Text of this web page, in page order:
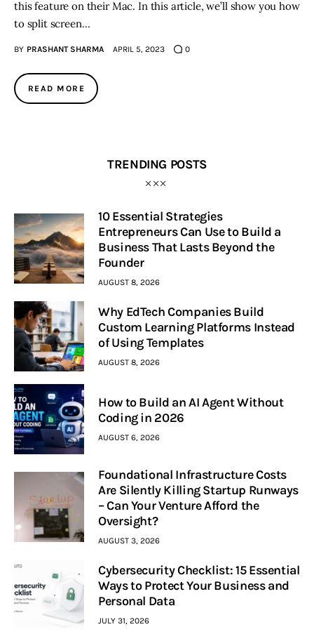
this feature on their Mac. In this article, we’ll show you how
to split screen…
BY PRASHANT SHARMA APRIL 5, 2023 0
READ MORE
TRENDING POSTS
10 Essential Strategies
Entrepreneurs Can Use to Build a
Business That Lasts Beyond the
Founder
AUGUST 8, 2026
Why EdTech Companies Build
Custom Learning Platforms Instead
of Using Templates
AUGUST 8, 2026
How to Build an AI Agent Without
Coding in 2026
AUGUST 6, 2026
Foundational Infrastructure Costs
Are Silently Killing Startup Runways
– Can Your Venture Afford the
Oversight?
AUGUST 3, 2026
Cybersecurity Checklist: 15 Essential
Ways to Protect Your Business and
Personal Data
JULY 31, 2026